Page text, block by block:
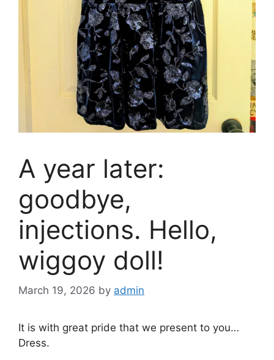
A year later:
goodbye,
injections. Hello,
wiggoy doll!
March 19, 2026 by admin
It is with great pride that we present to you…
Dress.